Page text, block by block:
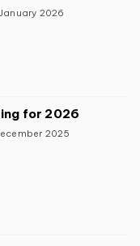
2026
for 2026
2025